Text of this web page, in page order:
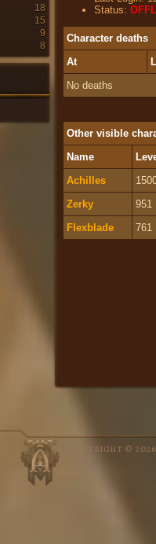
18
15
9
8
Status:
Character deaths
At
No deaths
Other visible
Name
Achilles
Zerky
951
Flexblade
761
Copyright ©